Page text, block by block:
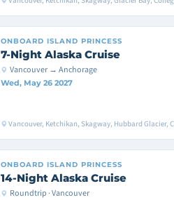
ONBOARD ISLAND PRINCESS
7-Night Alaska Cruise
Vancouver → Anchorage
Wed, May 26 2027
Vancouver, Ketchikan, Skagway, Hubbard Glacier,
ONBOARD ISLAND PRINCESS
14-Night Alaska Cruise
Roundtrip · Vancouver